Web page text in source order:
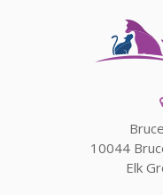
10044
Elk